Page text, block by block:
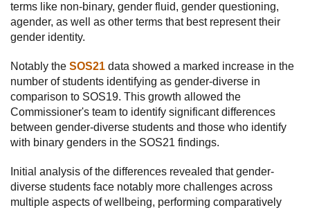
terms like non-binary, gender fluid, gender questioning,
agender, as well as other terms that best represent their
gender identity.
Notably the SOS21 data showed a marked increase in the
number of students identifying as gender-diverse in
comparison to SOS19. This growth allowed the
Commissioner's team to identify significant differences
between gender-diverse students and those who identify
with binary genders in the SOS21 findings.
Initial analysis of the differences revealed that gender-
diverse students face notably more challenges across
multiple aspects of wellbeing, performing comparatively